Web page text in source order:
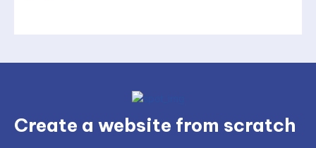
Create a website from scratch